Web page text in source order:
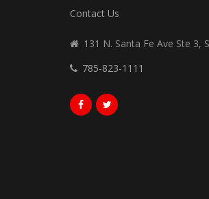
Contact Us
131 N. Santa Fe Ave Ste 3,
785-823-1111